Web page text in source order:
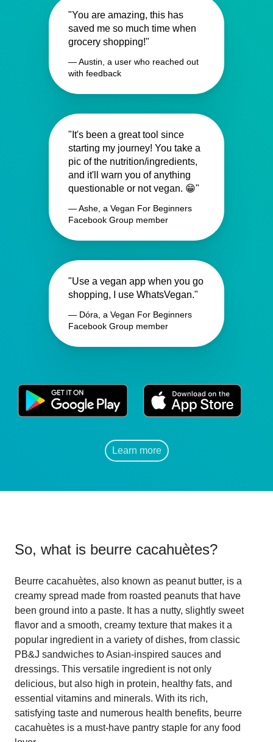
"You are amazing, this has
saved me so much time when
grocery shopping!"
— Austin, a user who reached out
with feedback
"It's been a great tool since
starting my journey! You take a
pic of the nutrition/ingredients,
and it'll warn you of anything
questionable or not vegan. 😁"
— Ashe, a Vegan For Beginners
Facebook Group member
"Use a vegan app when you go
shopping, I use WhatsVegan."
— Dóra, a Vegan For Beginners
Facebook Group member
Learn more
So, what is beurre cacahuètes?
Beurre cacahuètes, also known as peanut butter, is a
creamy spread made from roasted peanuts that have
been ground into a paste. It has a nutty, slightly sweet
flavor and a smooth, creamy texture that makes it a
popular ingredient in a variety of dishes, from classic
PB&J sandwiches to Asian-inspired sauces and
dressings. This versatile ingredient is not only
delicious, but also high in protein, healthy fats, and
essential vitamins and minerals. With its rich,
satisfying taste and numerous health benefits, beurre
cacahuètes is a must-have pantry staple for any food